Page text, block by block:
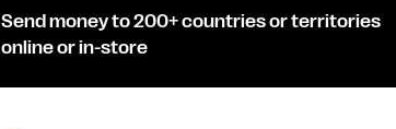
Send money to 200+ countries or territories
online or in-store